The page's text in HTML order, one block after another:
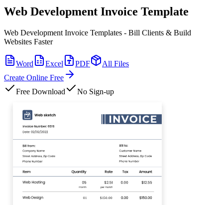
Web Development Invoice Template
Web Development Invoice Templates - Bill Clients & Build
Websites Faster
Word Excel PDF
All Files
Create Online Free
Free Download
No Sign-up